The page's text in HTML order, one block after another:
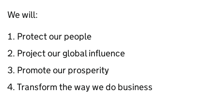
We will:
Protect our people
Project our global influence
Promote our prosperity
Transform the way we do business